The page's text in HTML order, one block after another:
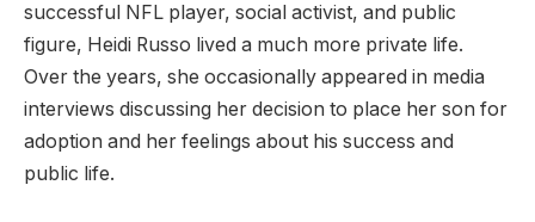
successful NFL player, social activist, and public
figure, Heidi Russo lived a much more private life.
Over the years, she occasionally appeared in media
interviews discussing her decision to place her son for
adoption and her feelings about his success and
public life.